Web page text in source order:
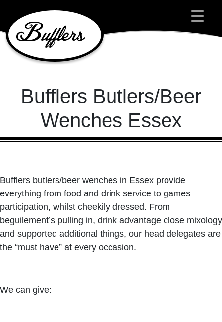
Main Navigation
Bufflers Butlers/Beer
Wenches Essex
Bufflers butlers/beer wenches in Essex provide
everything from food and drink service to games
participation, whilst cheekily dressed. From
beguilement’s pulling in, drink advantage close mixology
and supported additional things, our head delegates are
the “must have” at every occasion.
We can give: